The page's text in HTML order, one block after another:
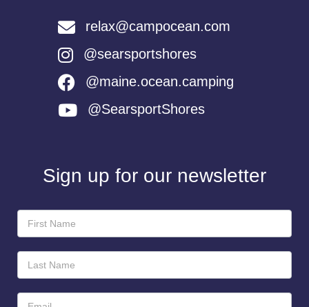
relax@campocean.com
@searsportshores
@maine.ocean.camping
@SearsportShores
Sign up for our newsletter
Newsletter
Sign-
Up